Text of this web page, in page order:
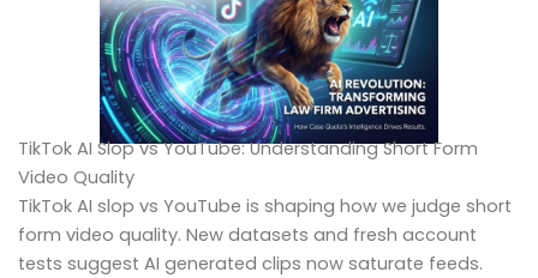
TikTok AI Slop vs YouTube: Understanding Short Form
Video Quality
TikTok AI slop vs YouTube is shaping how we judge short
form video quality. New datasets and fresh account
tests suggest AI generated clips now saturate feeds.